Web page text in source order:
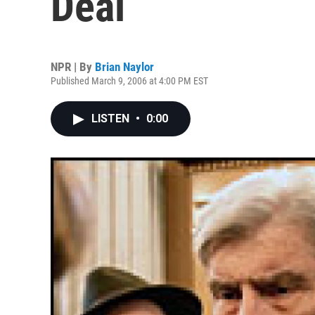
NPR | By Brian Naylor
Published March 9, 2006 at 4:00 PM EST
LISTEN • 0:00